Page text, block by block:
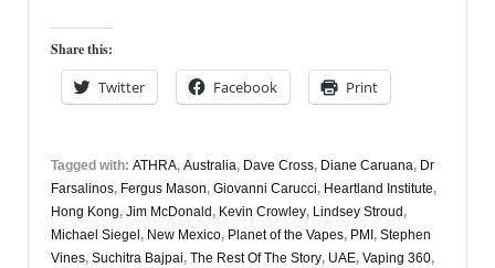
Share this:
Twitter Facebook Print
Tagged with: ATHRA, Australia, Dave Cross, Diane Caruana, Dr
Farsalinos, Fergus Mason, Giovanni Carucci, Heartland Institute,
Hong Kong, Jim McDonald , Kevin Crowley, Lindsey Stroud ,
Michael Siegel , New Mexico, Planet of the Vapes, PMI , Stephen
Vines, Suchitra Bajpai, The Rest Of The Story, UAE, Vaping 360,